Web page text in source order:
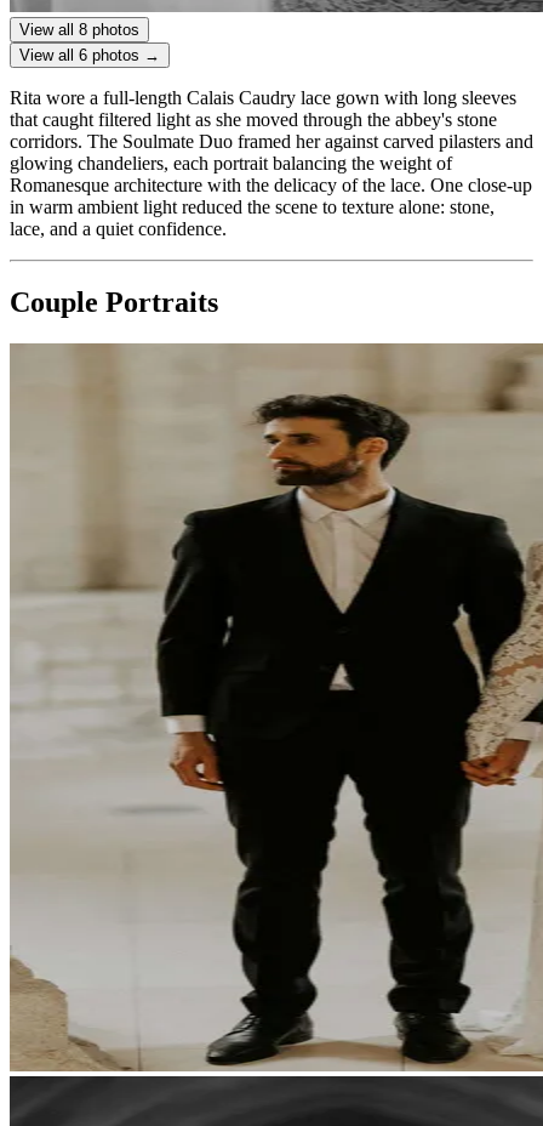
View all 8 photos
View all 6 photos →
Rita wore a full-length Calais Caudry lace gown with long sleeves
that caught filtered light as she moved through the abbey's stone
corridors. The Soulmate Duo framed her against carved pilasters and
glowing chandeliers, each portrait balancing the weight of
Romanesque architecture with the delicacy of the lace. One close-up
in warm ambient light reduced the scene to texture alone: stone,
lace, and a quiet confidence.
Couple Portraits